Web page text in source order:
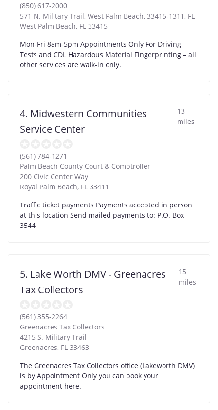
(850) 617-2000
571 N. Military Trail, West Palm Beach, 33415-1311, FL
West Palm Beach, FL 33415
Mon-Fri 8am-5pm Appointments Only For Driving
Tests and CDL Hazardous Material Fingerprinting – all
other services are walk-in only.
4. Midwestern Communities
Service Center
13
miles
(561) 784-1271
Palm Beach County Court & Comptroller
200 Civic Center Way
Royal Palm Beach, FL 33411
Traffic ticket payments Payments accepted in person
at this location Send mailed payments to: P.O. Box
3544
5. Lake Worth DMV - Greenacres
Tax Collectors
15
miles
(561) 355-2264
Greenacres Tax Collectors
4215 S. Military Trail
Greenacres, FL 33463
The Greenacres Tax Collectors office (Lakeworth DMV)
is by Appointment Only you can book your
appointment here.